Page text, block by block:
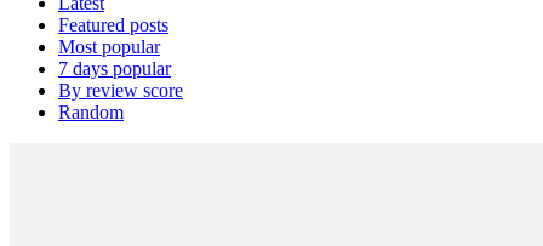
Featured posts
Most popular
7 days popular
By review score
Random